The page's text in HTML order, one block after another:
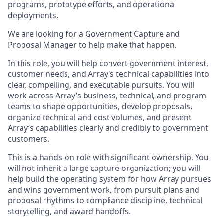
programs, prototype efforts, and operational
deployments.
We are looking for a Government Capture and
Proposal Manager to help make that happen.
In this role, you will help convert government interest,
customer needs, and Array’s technical capabilities into
clear, compelling, and executable pursuits. You will
work across Array’s business, technical, and program
teams to shape opportunities, develop proposals,
organize technical and cost volumes, and present
Array’s capabilities clearly and credibly to government
customers.
This is a hands-on role with significant ownership. You
will not inherit a large capture organization; you will
help build the operating system for how Array pursues
and wins government work, from pursuit plans and
proposal rhythms to compliance discipline, technical
storytelling, and award handoffs.